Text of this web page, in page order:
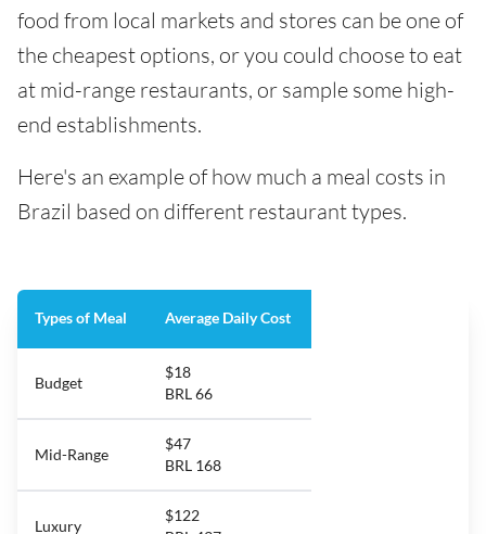
food from local markets and stores can be one of
the cheapest options, or you could choose to eat
at mid-range restaurants, or sample some high-
end establishments.
Here's an example of how much a meal costs in
Brazil based on different restaurant types.
Types of Meal Average Daily Cost
Budget
$18
BRL 66
Mid-Range
$47
BRL 168
Luxury
$122